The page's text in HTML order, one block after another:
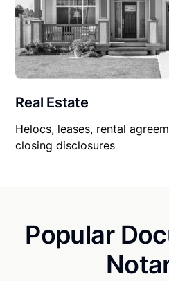
Real Estate
Helocs, leases, rental
closing disclosures
Popular